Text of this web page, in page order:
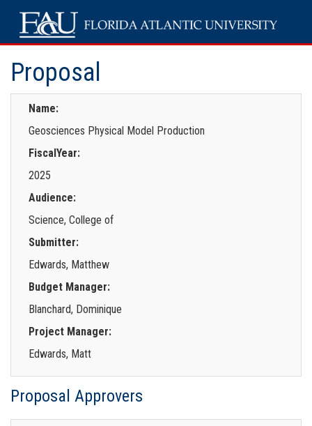
Proposal
Name:
Geosciences Physical Model Production
FiscalYear:
2025
Audience:
Science, College of
Submitter:
Edwards, Matthew
Budget Manager:
Blanchard, Dominique
Project Manager:
Edwards, Matt
Proposal Approvers